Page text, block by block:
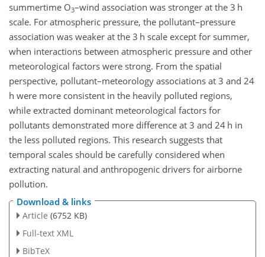
summertime O3–wind association was stronger at the 3 h
scale. For atmospheric pressure, the pollutant–pressure
association was weaker at the 3 h scale except for summer,
when interactions between atmospheric pressure and other
meteorological factors were strong. From the spatial
perspective, pollutant–meteorology associations at 3 and 24
h were more consistent in the heavily polluted regions,
while extracted dominant meteorological factors for
pollutants demonstrated more difference at 3 and 24 h in
the less polluted regions. This research suggests that
temporal scales should be carefully considered when
extracting natural and anthropogenic drivers for airborne
pollution.
Download & links
Article (6752 KB)
Full-text XML
BibTeX